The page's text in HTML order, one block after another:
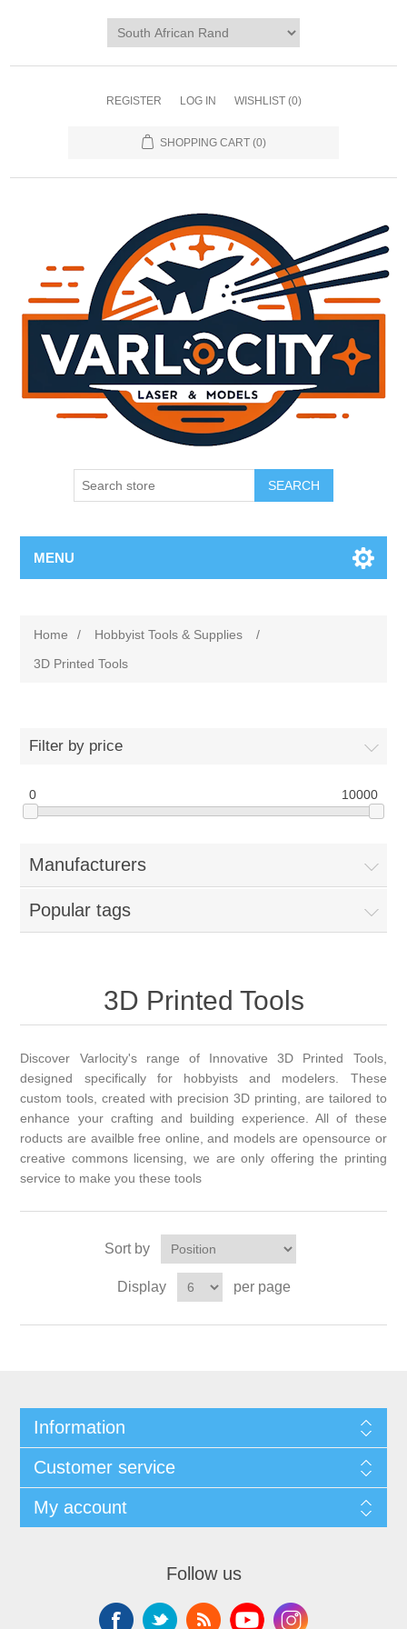
REGISTER LOG IN WISHLIST (0)
SHOPPING CART (0)
SEARCH
MENU
Home / Hobbyist Tools & Supplies
/
3D Printed Tools
Filter by price
0 10000
Manufacturers
Popular tags
3D Printed Tools
Discover Varlocity's range of Innovative 3D Printed Tools,
designed specifically for hobbyists and modelers. These
custom tools, created with precision 3D printing, are tailored to
enhance your crafting and building experience. All of these
roducts are availble free online, and models are opensource or
creative commons licensing, we are only offering the printing
service to make you these tools
Sort by
Display per page
Information
Customer service
My account
Follow us